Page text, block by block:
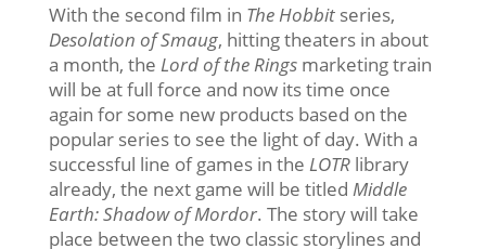
With the second film in The Hobbitseries,
Desolation of Smaug, hitting theaters in about
a month, the Lord of the Ringsmarketing train
will be at full force and now its time once
again for some new products based on the
popular series to see the light of day. With a
successful line of games in the LOTRlibrary
already, the next game will be titled Middle
Earth: Shadow of Mordor. The story will take
place between the two classic storylines and